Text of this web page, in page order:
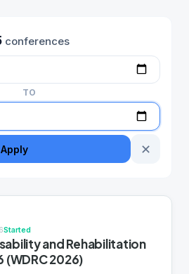
conferences
TO
Apply ✕
Started
and Rehabilitation
2026)